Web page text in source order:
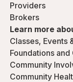
Providers
Brokers
Learn more
Classes, Events
Foundations and
Community
Community